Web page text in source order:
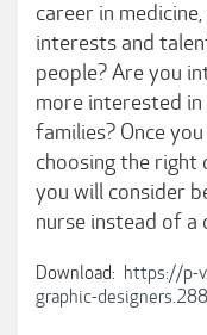
career in
interests and
people? Are you
more interested
families? Once
choosing the right
you will consider
nurse instead of a
Download: https://p-
graphic-